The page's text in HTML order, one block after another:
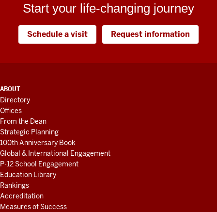
Start your life-changing journey
Schedule a visit Request information
ADDITIONAL
LINKS
AND
RESOURCES
ABOUT
Directory
Offices
From the Dean
Strategic Planning
100th Anniversary Book
Global & International Engagement
P-12 School Engagement
Education Library
Rankings
Accreditation
Measures of Success